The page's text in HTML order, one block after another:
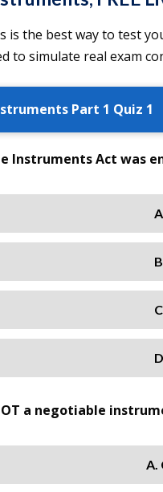
is the best way to test
to simulate real exam
Part 1 Quiz 1
Instruments Act was
a negotiable
A.